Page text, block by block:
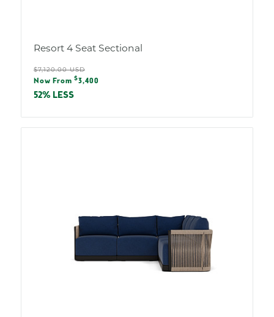
Resort 4 Seat Sectional
Regular
price
$7,120.00 USD
Sale
price
Now From $3,400
52% LESS